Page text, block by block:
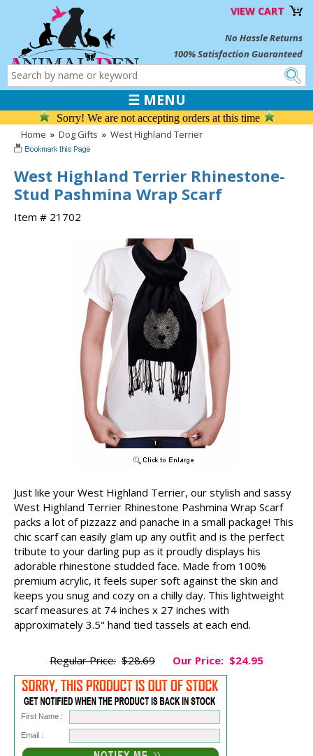
VIEW CART
No Hassle Returns
100% Satisfaction Guaranteed
☰ MENU
Sorry! We are not accepting orders at this time
Home » Dog Gifts » West Highland Terrier
West Highland Terrier Rhinestone-
Stud Pashmina Wrap Scarf
Item # 21702
Just like your West Highland Terrier, our stylish and sassy
West Highland Terrier Rhinestone Pashmina Wrap Scarf
packs a lot of pizzazz and panache in a small package! This
chic scarf can easily glam up any outfit and is the perfect
tribute to your darling pup as it proudly displays his
adorable rhinestone studded face. Made from 100%
premium acrylic, it feels super soft against the skin and
keeps you snug and cozy on a chilly day. This lightweight
scarf measures at 74 inches x 27 inches with
approximately 3.5" hand tied tassels at each end.
Regular Price: $28.69 Our Price: $24.95
First Name :
Email :